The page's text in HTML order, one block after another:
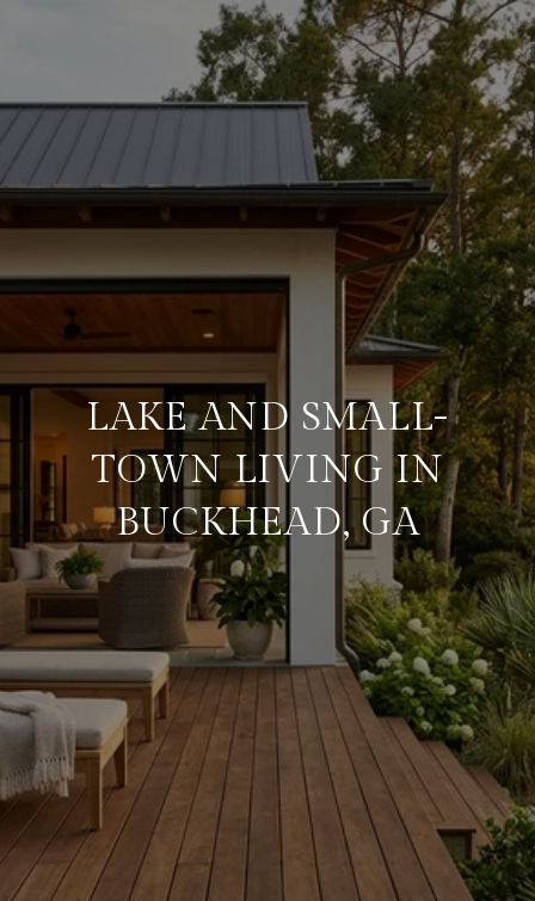
LAKE AND SMALL-
TOWN LIVING IN
BUCKHEAD, GA